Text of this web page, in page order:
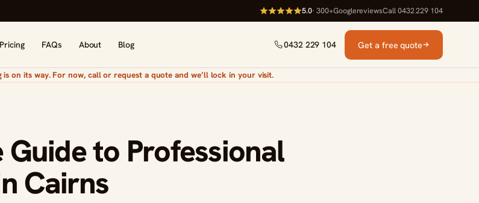
5.0· 300+GooglereviewsCall 0432 229 104
Pricing FAQs About Blog 0432 229 104 Get a free quote
is on its way. For now, call or request a quote and we’ll lock in your visit.
to Professional
Cairns